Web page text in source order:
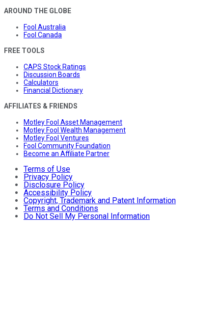
AROUND THE GLOBE
Fool Australia
Fool Canada
FREE TOOLS
CAPS Stock Ratings
Discussion Boards
Calculators
Financial Dictionary
AFFILIATES & FRIENDS
Motley Fool Asset Management
Motley Fool Wealth Management
Motley Fool Ventures
Fool Community Foundation
Become an Affiliate Partner
Terms of Use
Privacy Policy
Disclosure Policy
Accessibility Policy
Copyright, Trademark and Patent Information
Terms and Conditions
Do Not Sell My Personal Information